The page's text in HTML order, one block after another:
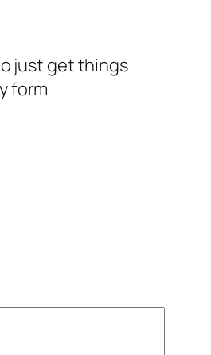
just get things
form